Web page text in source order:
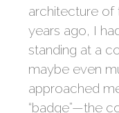
architecture of
years ago, I
standing at a
maybe even
approached
“badge”—the